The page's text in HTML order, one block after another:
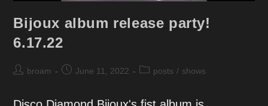
Bijoux album release party!
6.17.22
Postbroam
PostJune 11, 2022
Postposts / shows